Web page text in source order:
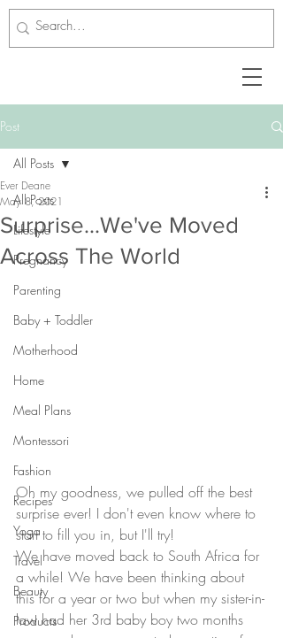
Post
All Posts
Lifestyle
Pregnancy
Parenting
Baby + Toddler
Motherhood
Home
Meal Plans
Montessori
Fashion
Recipes
Yoga
Travel
Beauty
Products
All Posts
Surprise...We've Moved
Across The World
Ever Deane
May 8, 2021
Oh my goodness, we pulled off the best
surprise ever! I don't even know where to
start to fill you in, but I'll try!
We have moved back to South Africa for
a while! We have been thinking about
this for a year or two but when my sister-in-
law had her 3rd baby boy two months